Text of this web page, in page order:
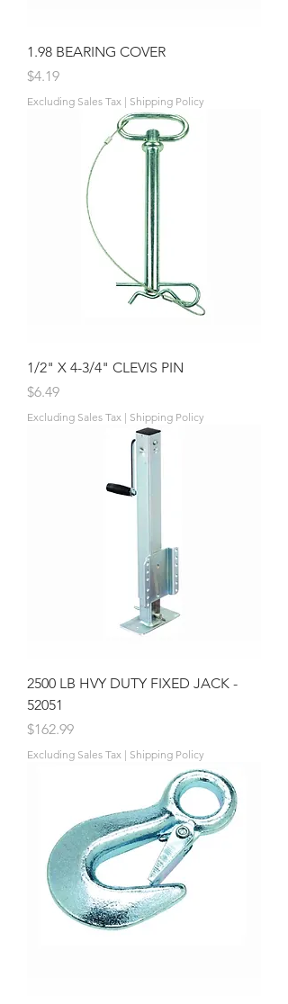
1.98 BEARING COVER
Price
$4.19
Excluding Sales Tax | Shipping Policy
1/2" X 4-3/4" CLEVIS PIN
Price
$6.49
Excluding Sales Tax | Shipping Policy
2500 LB HVY DUTY FIXED JACK -
52051
Price
$162.99
Excluding Sales Tax | Shipping Policy